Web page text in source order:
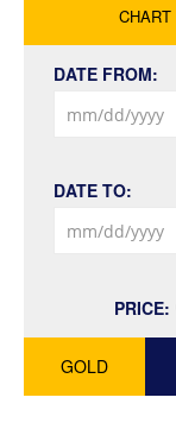
CHART
DATE FROM:
DATE TO:
PRICE:
GOLD